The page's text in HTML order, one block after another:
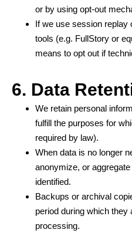
or by using opt-out
If we use session replay
tools (e.g. FullStory or
means to opt out if
6. Data
We retain personal
fulfill the purposes for
required by law).
When data is no longer
anonymize, or
identified.
Backups or archival
period during which
processing.